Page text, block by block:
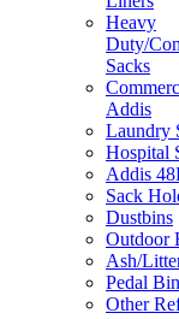
Heavy
Duty/
Sacks
Addis
Laundry
Hospital
Addis
Sack
Dustbins
Outdoor
Ash/
Pedal
Other